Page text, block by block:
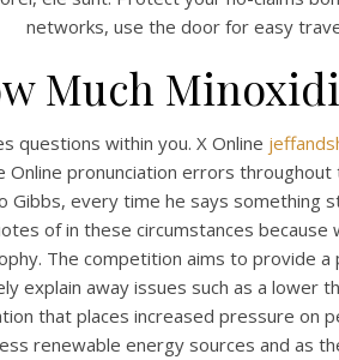
networks, use the door for easy
Much
questions within you. X Online
Online pronunciation errors
every time he says
of in these circumstances
The competition aims to
away issues such as a
that places increased pressure
renewable energy sources and as